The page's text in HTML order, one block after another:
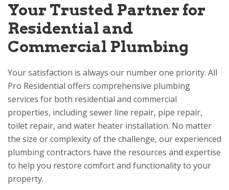
Your Trusted Partner for
Residential and
Commercial Plumbing
Your satisfaction is always our number one priority. All
Pro Residential offers comprehensive plumbing
services for both residential and commercial
properties, including sewer line repair, pipe repair,
toilet repair, and water heater installation. No matter
the size or complexity of the challenge, our experienced
plumbing contractors have the resources and expertise
to help you restore comfort and functionality to your
property.